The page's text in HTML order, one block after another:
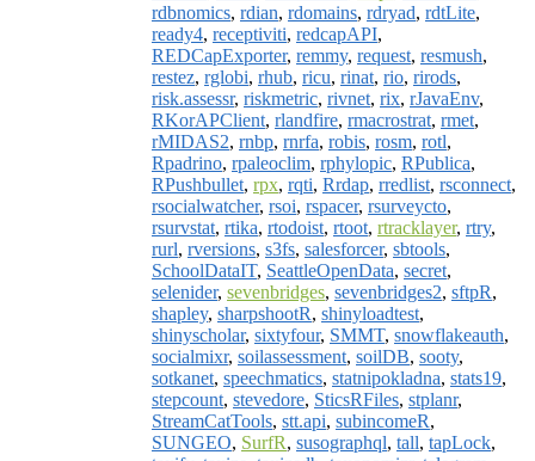
rdbnomics, rdian, rdomains, rdryad, rdtLite,
ready4, receptiviti, redcapAPI,
REDCapExporter, remmy, request, resmush,
restez, rglobi, rhub, ricu, rinat, rio, rirods,
risk.assessr, riskmetric, rivnet, rix, rJavaEnv,
RKorAPClient, rlandfire, rmacrostrat, rmet,
rMIDAS2, rnbp, rnrfa, robis, rosm, rotl,
Rpadrino, rpaleoclim, rphylopic, RPublica,
RPushbullet, rpx, rqti, Rrdap, rredlist, rsconnect,
rsocialwatcher, rsoi, rspacer, rsurveycto,
rsurvstat, rtika, rtodoist, rtoot, rtracklayer, rtry,
rurl, rversions, s3fs, salesforcer, sbtools,
SchoolDataIT, SeattleOpenData, secret,
selenider, sevenbridges, sevenbridges2, sftpR,
shapley, sharpshootR, shinyloadtest,
shinyscholar, sixtyfour, SMMT, snowflakeauth,
socialmixr, soilassessment, soilDB, sooty,
sotkanet, speechmatics, statnipokladna, stats19,
stepcount, stevedore, SticsRFiles, stplanr,
StreamCatTools, stt.api, subincomeR,
SUNGEO, SurfR, susographql, tall, tapLock,